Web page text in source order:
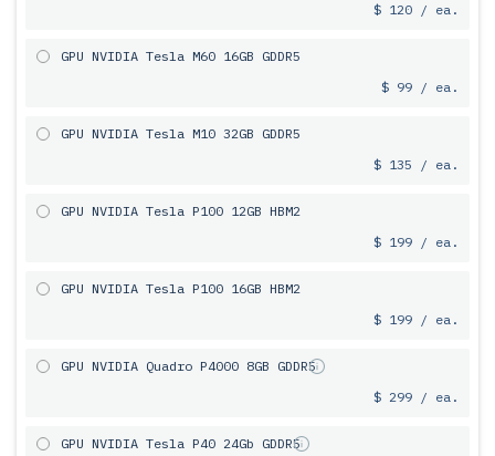
$ 120 / ea.
GPU NVIDIA Tesla M60 16GB GDDR5
$ 99 / ea.
GPU NVIDIA Tesla M10 32GB GDDR5
$ 135 / ea.
GPU NVIDIA Tesla P100 12GB HBM2
$ 199 / ea.
GPU NVIDIA Tesla P100 16GB HBM2
$ 199 / ea.
GPU NVIDIA Quadro P4000 8GB GDDR5
$ 299 / ea.
GPU NVIDIA Tesla P40 24Gb GDDR5